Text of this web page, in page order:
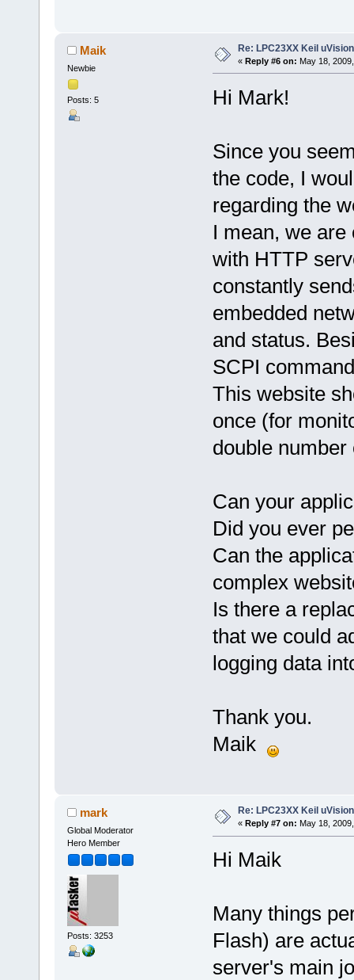
Maik
Newbie
Posts: 5
Re: LPC23XX Keil
« Reply #6 on: May 18,
Hi Mark!
Since you
the code, I
regarding the
I mean, we
with HTTP
constantly
embedded
and status.
SCPI
This website
once (for
double number
Can your
Did you ever
Can the
complex
Is there a
that we could
logging data
Thank you.
Maik
mark
Global Moderator
Hero Member
Posts: 3253
Re: LPC23XX Keil
« Reply #7 on: May 18,
Hi Maik
Many things
Flash) are
server's main